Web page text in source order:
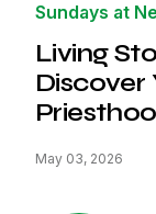
Sundays at
Living
Discover
May 03, 2026